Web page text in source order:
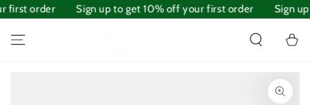
SKIP TO
CONTENT
first order Sign up to get 10% off your first order Sign
Cart